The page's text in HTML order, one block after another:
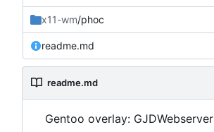
x11-wm/phoc
readme.md
readme.md
Gentoo overlay: GJDWebserver